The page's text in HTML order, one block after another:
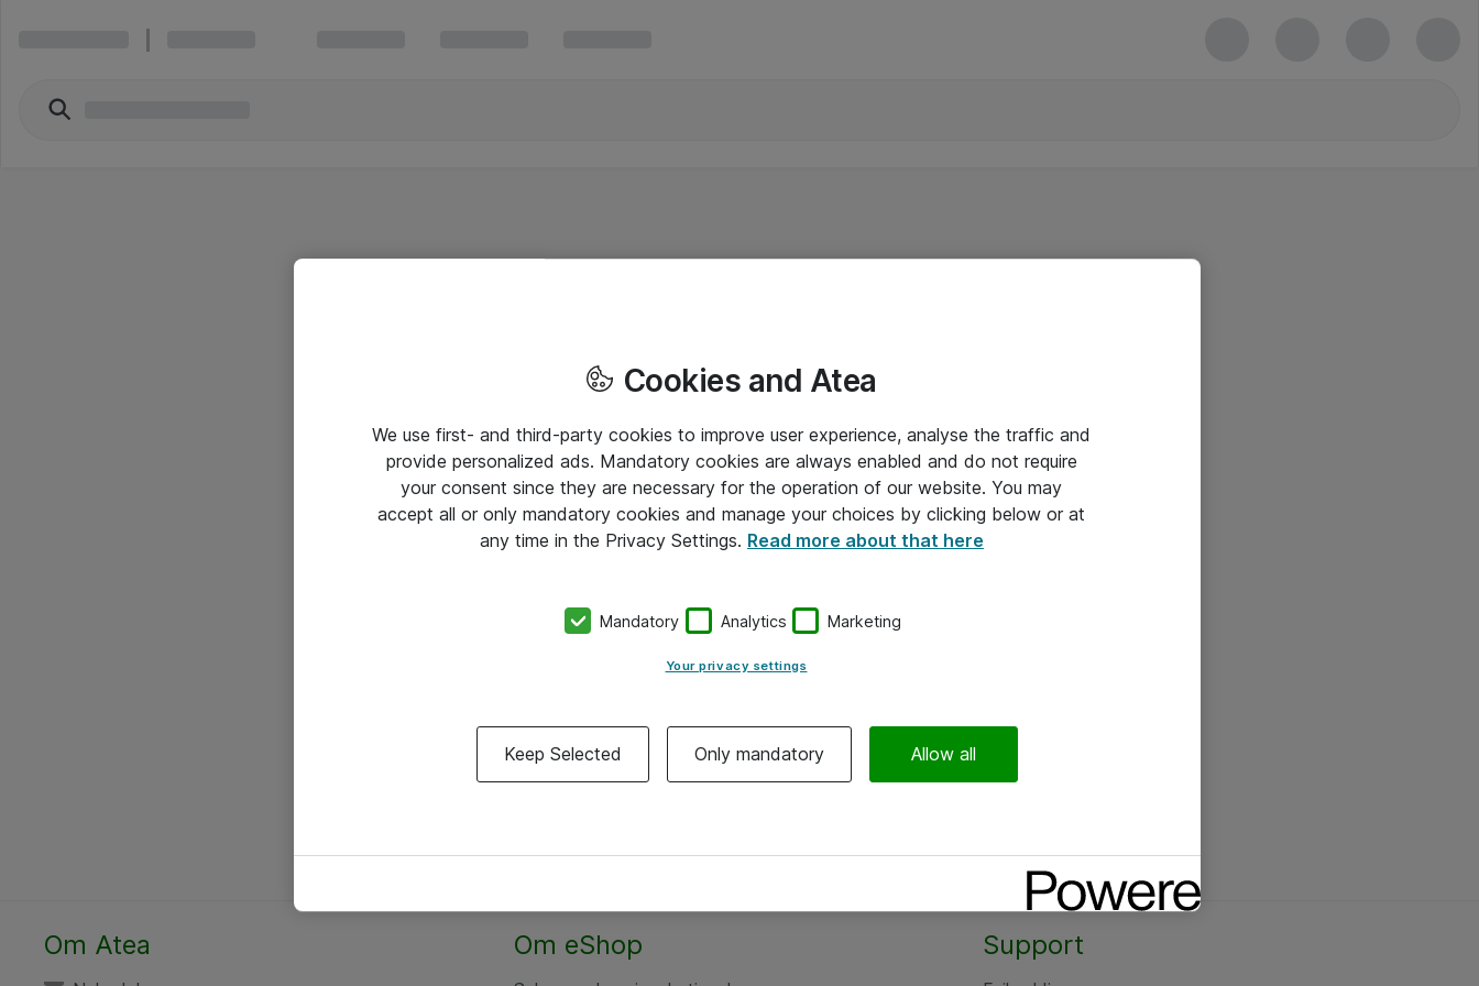
Om Atea Om eShop Support
Cookies and Atea
We use first- and third-party cookies to improve user experience, analyse the traffic and
provide personalized ads. Mandatory cookies are always enabled and do not require
your consent since they are necessary for the operation of our website. You may
accept all or only mandatory cookies and manage your choices by clicking below or at
any time in the Privacy Settings. Read more about that here
Mandatory Analytics Marketing
Your privacy settings
Keep Selected Only mandatory Allow all